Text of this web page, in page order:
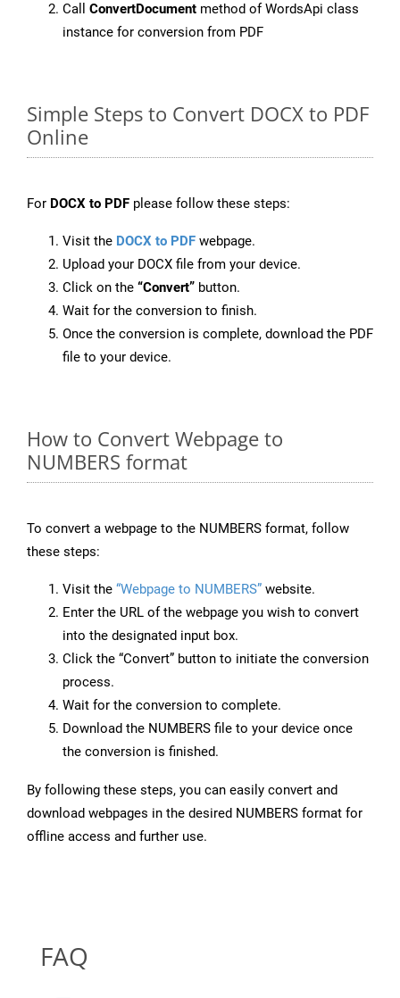
Call ConvertDocument method of WordsApi class
instance for conversion from PDF
Simple Steps to Convert DOCX to PDF
Online
For DOCX to PDF please follow these steps:
Visit the DOCX to PDF webpage.
Upload your DOCX file from your device.
Click on the “Convert” button.
Wait for the conversion to finish.
Once the conversion is complete, download the PDF
file to your device.
How to Convert Webpage to
NUMBERS format
To convert a webpage to the NUMBERS format, follow
these steps:
Visit the “Webpage to NUMBERS” website.
Enter the URL of the webpage you wish to convert
into the designated input box.
Click the “Convert” button to initiate the conversion
process.
Wait for the conversion to complete.
Download the NUMBERS file to your device once
the conversion is finished.
By following these steps, you can easily convert and
download webpages in the desired NUMBERS format for
offline access and further use.
FAQ